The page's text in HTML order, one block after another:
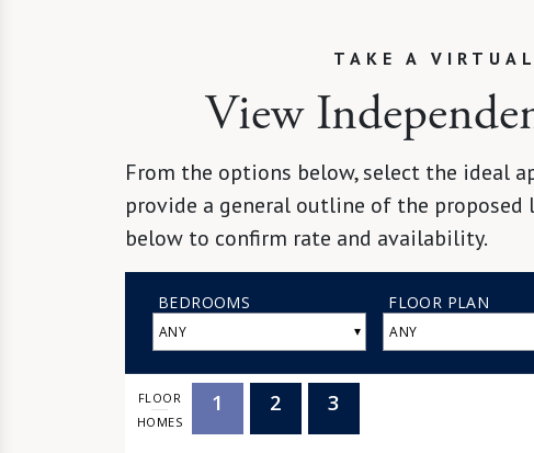
TAKE A
View
From the options below, select the ideal
provide a general outline of the proposed
below to confirm rate and availability.